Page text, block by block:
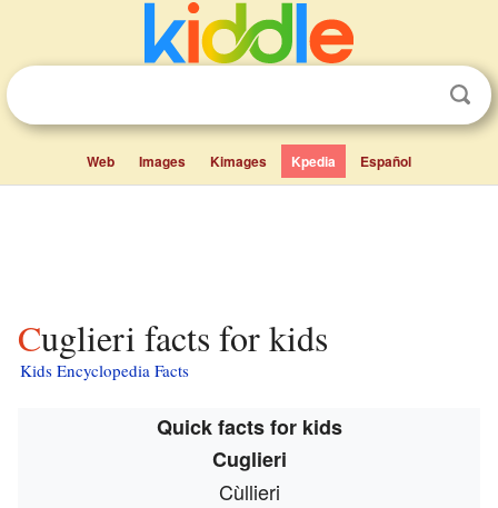
Web Images Kimages Kpedia Español
Cuglieri facts for kids
Kids Encyclopedia Facts
Quick facts for kids
Cuglieri
Cùllieri